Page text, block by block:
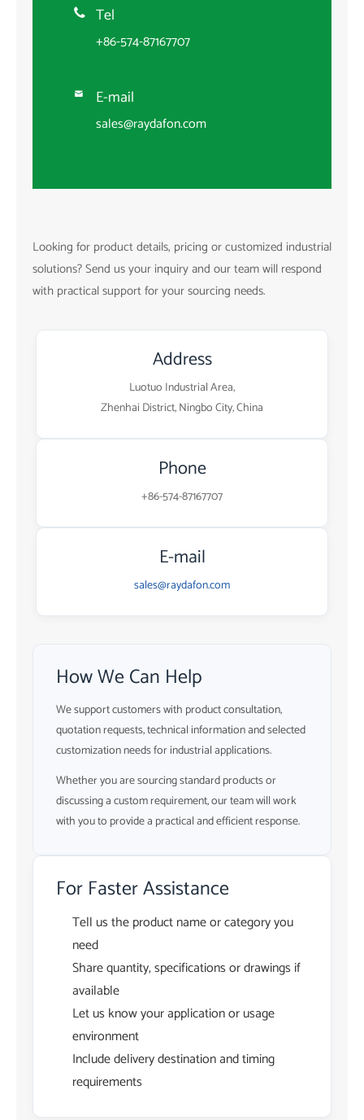
 Tel
+86-574-87167707
 E-mail
sales@raydafon.com
Looking for product details, pricing or customized industrial
solutions? Send us your inquiry and our team will respond
with practical support for your sourcing needs.
Address
Luotuo Industrial Area,
Zhenhai District, Ningbo City, China
Phone
+86-574-87167707
E-mail
sales@raydafon.com
How We Can Help
We support customers with product consultation,
quotation requests, technical information and selected
customization needs for industrial applications.
Whether you are sourcing standard products or
discussing a custom requirement, our team will work
with you to provide a practical and efficient response.
For Faster Assistance
Tell us the product name or category you
need
Share quantity, specifications or drawings if
available
Let us know your application or usage
environment
Include delivery destination and timing
requirements